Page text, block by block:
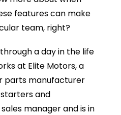
features can make
team, right?
a day in the life
at Elite Motors, a
parts manufacturer
and
manager and is in